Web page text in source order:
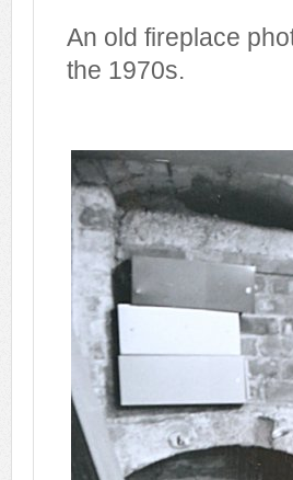
An old fireplace
the 1970s.